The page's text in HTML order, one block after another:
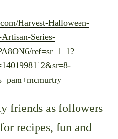
Harvest-Halloween-
Series-
ref=sr_1_1?
friends as followers
for recipes, fun and